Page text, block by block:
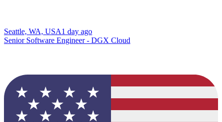
Seattle, WA, USA1 day ago
Senior Software Engineer - DGX Cloud